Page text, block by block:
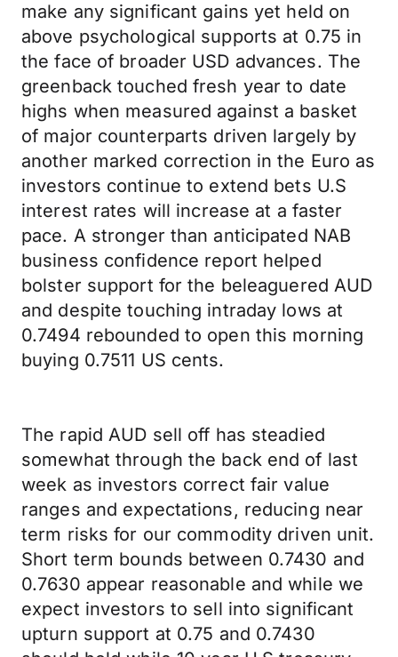
make any significant gains yet held on
above psychological supports at 0.75 in
the face of broader USD advances. The
greenback touched fresh year to date
highs when measured against a basket
of major counterparts driven largely by
another marked correction in the Euro as
investors continue to extend bets U.S
interest rates will increase at a faster
pace. A stronger than anticipated NAB
business confidence report helped
bolster support for the beleaguered AUD
and despite touching intraday lows at
0.7494 rebounded to open this morning
buying 0.7511 US cents.
The rapid AUD sell off has steadied
somewhat through the back end of last
week as investors correct fair value
ranges and expectations, reducing near
term risks for our commodity driven unit.
Short term bounds between 0.7430 and
0.7630 appear reasonable and while we
expect investors to sell into significant
upturn support at 0.75 and 0.7430